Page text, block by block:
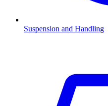
Suspension and Handling